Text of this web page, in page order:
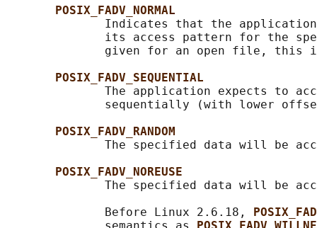
POSIX_FADV_NORMAL
Indicates that the
its access pattern for the
given for an open file, this
POSIX_FADV_SEQUENTIAL
The application expects to
sequentially (with lower
POSIX_FADV_RANDOM
The specified data will be
POSIX_FADV_NOREUSE
The specified data will be
              Before Linux 2.6.18,